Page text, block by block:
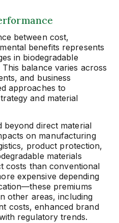
between cost,
benefits represents
in biodegradable
balance varies across
and business
approaches to
and material
beyond direct material
on manufacturing
product protection,
materials
costs than conventional
expensive depending
premiums
other areas, including
costs, enhanced brand
regulatory trends.